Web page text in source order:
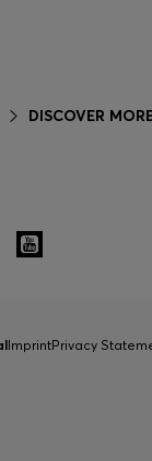
DISCOVER
ImprintPrivacy